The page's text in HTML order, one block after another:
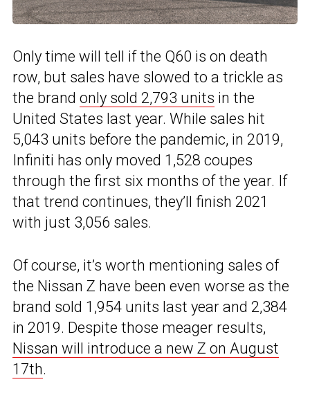
Only time will tell if the Q60 is on death
row, but sales have slowed to a trickle as
the brand only sold 2,793 units in the
United States last year. While sales hit
5,043 units before the pandemic, in 2019,
Infiniti has only moved 1,528 coupes
through the first six months of the year. If
that trend continues, they’ll finish 2021
with just 3,056 sales.
Of course, it’s worth mentioning sales of
the Nissan Z have been even worse as the
brand sold 1,954 units last year and 2,384
in 2019. Despite those meager results,
Nissan will introduce a new Z on August
17th.